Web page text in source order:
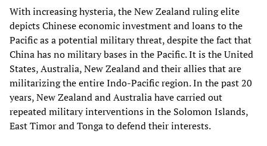
With increasing hysteria, the New Zealand ruling elite
depicts Chinese economic investment and loans to the
Pacific as a potential military threat, despite the fact that
China has no military bases in the Pacific. It is the United
States, Australia, New Zealand and their allies that are
militarizing the entire Indo-Pacific region. In the past 20
years, New Zealand and Australia have carried out
repeated military interventions in the Solomon Islands,
East Timor and Tonga to defend their interests.